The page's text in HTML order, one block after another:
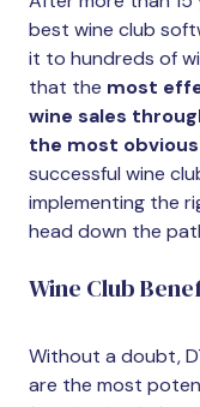
best wine club
it to hundreds of
that the most
wine sales
the most obvious
successful wine
implementing the
head down the
Wine Club
Without a doubt,
are the most